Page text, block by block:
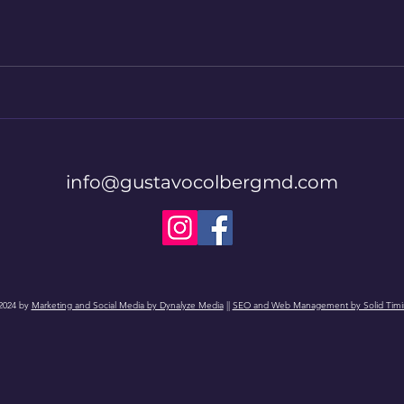
info@gustavocolbergmd.com
by Marketing and Social Media by Dynalyze Media|| SEO and Web Management by Solid